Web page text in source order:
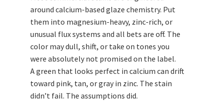
around calcium-based glaze chemistry. Put
them into magnesium-heavy, zinc-rich, or
unusual flux systems and all bets are off. The
color may dull, shift, or take on tones you
were absolutely not promised on the label.
A green that looks perfect in calcium can drift
toward pink, tan, or gray in zinc. The stain
didn’t fail. The assumptions did.